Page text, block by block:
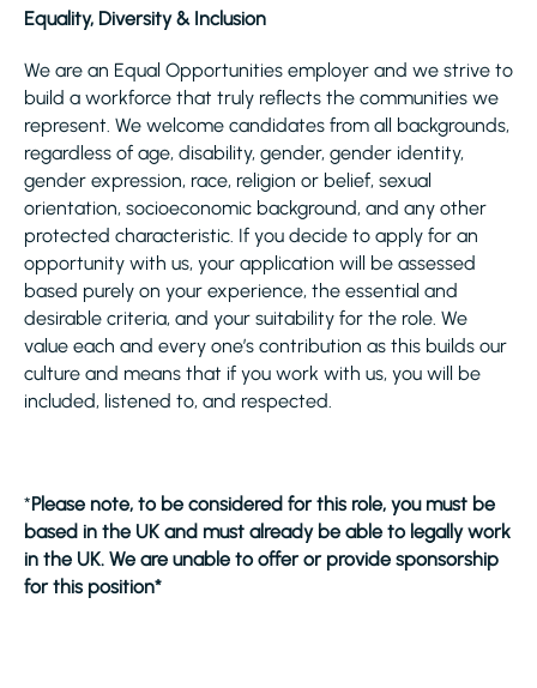
Equality, Diversity & Inclusion
We are an Equal Opportunities employer and we strive to
build a workforce that truly reflects the communities we
represent. We welcome candidates from all backgrounds,
regardless of age, disability, gender, gender identity,
gender expression, race, religion or belief, sexual
orientation, socioeconomic background, and any other
protected characteristic. If you decide to apply for an
opportunity with us, your application will be assessed
based purely on your experience, the essential and
desirable criteria, and your suitability for the role. We
value each and every one’s contribution as this builds our
culture and means that if you work with us, you will be
included, listened to, and respected.
*Please note, to be considered for this role, you must be
based in the UK and must already be able to legally work
in the UK. We are unable to offer or provide sponsorship
for this position*